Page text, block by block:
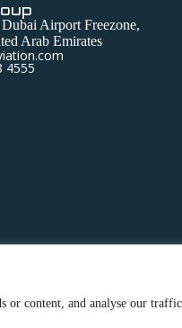
or content, and analyse our
Airport Freezone,
Arab Emirates
4555